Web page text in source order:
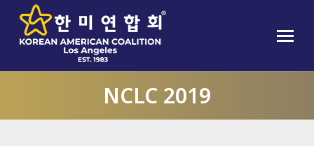
NCLC 2019